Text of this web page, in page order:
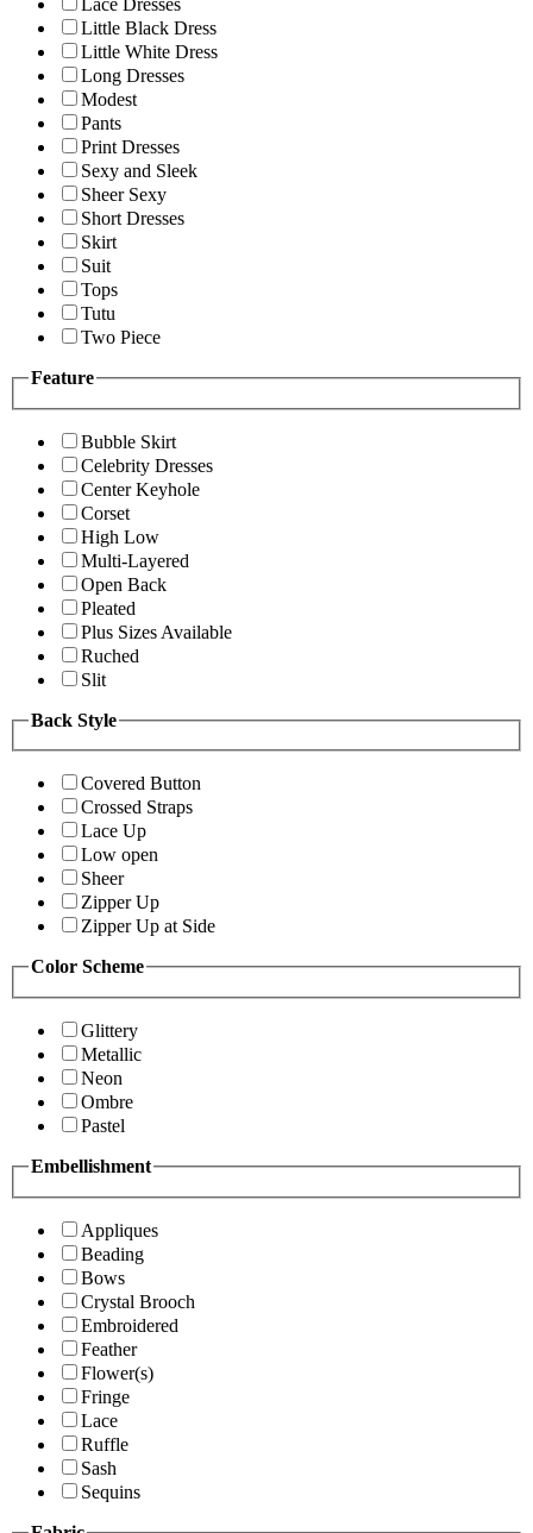
Lace Dresses
Little Black Dress
Little White Dress
Long Dresses
Modest
Pants
Print Dresses
Sexy and Sleek
Sheer Sexy
Short Dresses
Skirt
Suit
Tops
Tutu
Two Piece
Feature
Bubble Skirt
Celebrity Dresses
Center Keyhole
Corset
High Low
Multi-Layered
Open Back
Pleated
Plus Sizes Available
Ruched
Slit
Back Style
Covered Button
Crossed Straps
Lace Up
Low open
Sheer
Zipper Up
Zipper Up at Side
Color Scheme
Glittery
Metallic
Neon
Ombre
Pastel
Embellishment
Appliques
Beading
Bows
Crystal Brooch
Embroidered
Feather
Flower(s)
Fringe
Lace
Ruffle
Sash
Sequins